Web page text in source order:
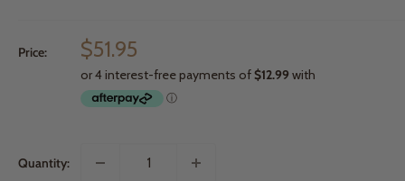
Price:
Sale
price
$51.95
Quantity: